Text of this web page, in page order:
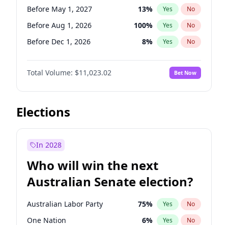
Before Jun 1, 2026 100% Yes No
Before May 1, 2027 13% Yes No
Before Aug 1, 2026 100% Yes No
Before Dec 1, 2026 8% Yes No
Before Jul 1, 2026 100%
Before Jun 1, 2026 No
Before Nov 1, 2026 7% Yes No
Before Oct 1, 2026
Before Feb 1, 2027
Before Jun 1, 2027 14%
Before Mar 1, 2027 11% Yes No
Total Volume: $11,023.02 Bet Now
Elections
In 2028
Who will win the next
Australian Senate election?
Australian Labor Party 75% Yes No
One Nation 6% Yes No